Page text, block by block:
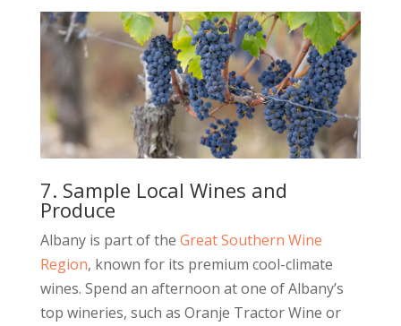
7. Sample Local Wines and
Produce
Albany is part of the Great Southern Wine
Region, known for its premium cool-climate
wines. Spend an afternoon at one of Albany’s
top wineries, such as Oranje Tractor Wine or